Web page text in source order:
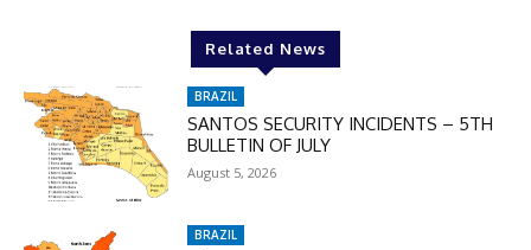
Related News
BRAZIL
SANTOS SECURITY INCIDENTS – 5TH
BULLETIN OF JULY
August 5, 2026
BRAZIL